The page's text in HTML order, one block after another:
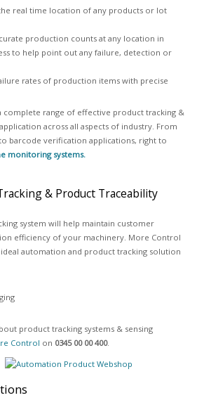
real time location of any products or lot
production counts at any location in
to help point out any failure, detection or
rates of production items with precise
complete range of effective product tracking &
across all aspects of industry. From
barcode verification applications, right to
monitoring systems.
& Product Traceability
system will help maintain customer
efficiency of your machinery. More Control
automation and product tracking solution
product tracking systems & sensing
Control on 0345 00 00 400.